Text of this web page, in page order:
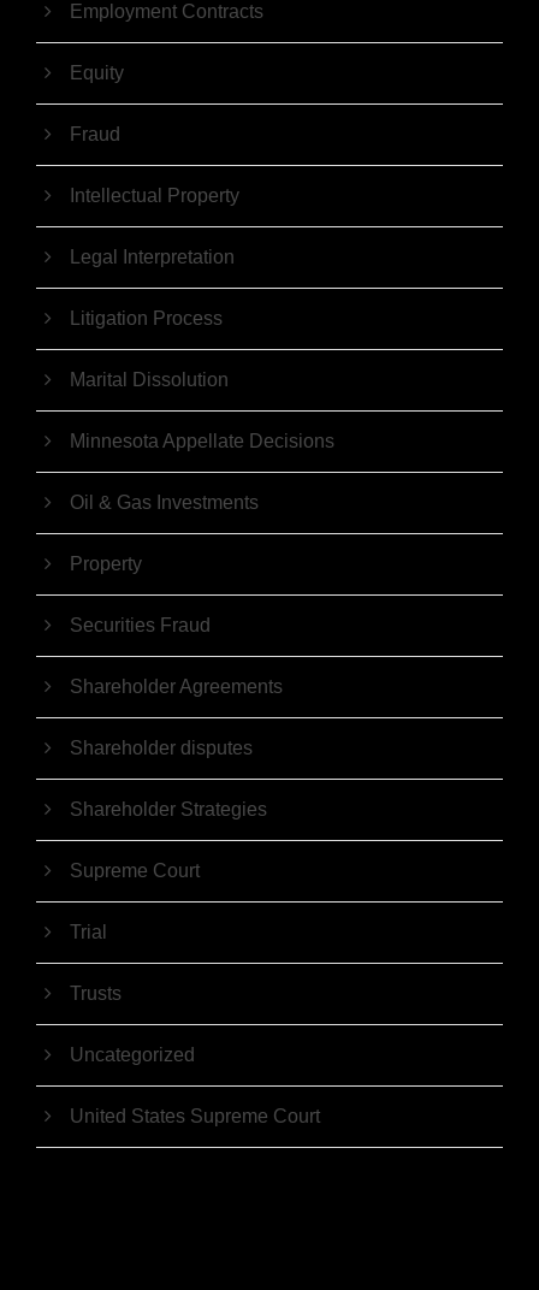
Employment Contracts
Equity
Fraud
Intellectual Property
Legal Interpretation
Litigation Process
Marital Dissolution
Minnesota Appellate Decisions
Oil & Gas Investments
Property
Securities Fraud
Shareholder Agreements
Shareholder disputes
Shareholder Strategies
Supreme Court
Trial
Trusts
Uncategorized
United States Supreme Court